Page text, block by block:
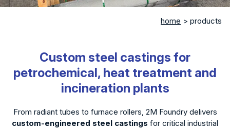
home > products
Custom steel castings for
petrochemical, heat treatment and
incineration plants
From radiant tubes to furnace rollers, 2M Foundry delivers
custom-engineered steel castings for critical industrial